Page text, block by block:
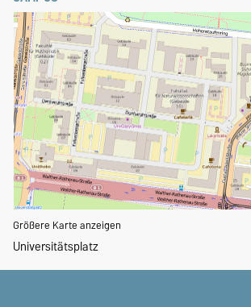
Größere Karte anzeigen
Universitätsplatz